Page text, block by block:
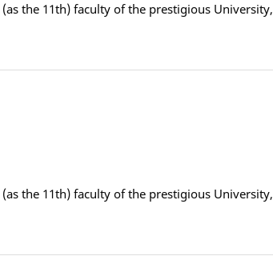
the 11th) faculty of the prestigious University,
the 11th) faculty of the prestigious University,